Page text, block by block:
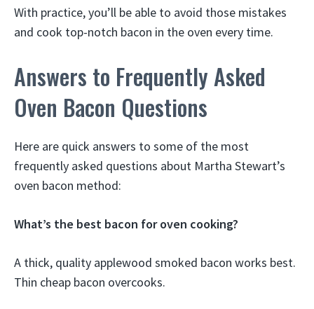
With practice, you’ll be able to avoid those mistakes
and cook top-notch bacon in the oven every time.
Answers to Frequently Asked
Oven Bacon Questions
Here are quick answers to some of the most
frequently asked questions about Martha Stewart’s
oven bacon method:
What’s the best bacon for oven cooking?
A thick, quality applewood smoked bacon works best.
Thin cheap bacon overcooks.